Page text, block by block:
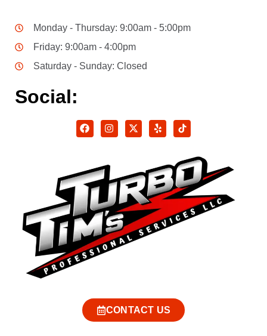
Monday - Thursday: 9:00am - 5:00pm
Friday: 9:00am - 4:00pm
Saturday - Sunday: Closed
Social:
CONTACT US